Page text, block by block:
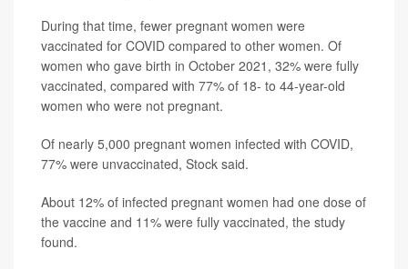
During that time, fewer pregnant women were
vaccinated for COVID compared to other women. Of
women who gave birth in October 2021, 32% were fully
vaccinated, compared with 77% of 18- to 44-year-old
women who were not pregnant.
Of nearly 5,000 pregnant women infected with COVID,
77% were unvaccinated, Stock said.
About 12% of infected pregnant women had one dose of
the vaccine and 11% were fully vaccinated, the study
found.